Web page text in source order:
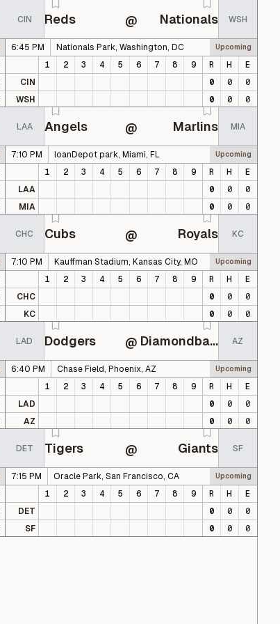
CIN Reds @ Nationals WSH
6:45 PM Nationals Park, Washington, DC Upcoming
1 2 3 4 5 6 7 8 9 R H
E
CIN
0 0
0
WSH
0 0 0
LAA Angels @ Marlins MIA
7:10 PM loanDepot park, Miami, FL Upcoming
1 2 3 4 5 6 7 8 9 R H
E
LAA
0 0
0
MIA
0 0 0
CHC Cubs @ Royals KC
7:10 PM Kauffman Stadium, Kansas City, MO Upcoming
1 2 3 4 5 6 7 8 9 R H
E
CHC
0 0
0
KC
0 0 0
LAD Dodgers @ Diamondbacks AZ
6:40 PM Chase Field, Phoenix, AZ Upcoming
1 2 3 4 5 6 7 8 9 R H
E
LAD
0 0
0
AZ
0 0 0
DET Tigers @ Giants SF
7:15 PM Oracle Park, San Francisco, CA Upcoming
1 2 3 4 5 6 7 8 9 R H
E
DET
0 0
0
SF
0 0 0